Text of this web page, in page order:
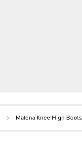
Malena Knee High Boots